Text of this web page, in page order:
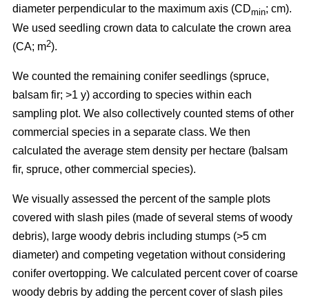
diameter perpendicular to the maximum axis (CDmin; cm).
We used seedling crown data to calculate the crown area
(CA; m2).
We counted the remaining conifer seedlings (spruce,
balsam fir; >1 y) according to species within each
sampling plot. We also collectively counted stems of other
commercial species in a separate class. We then
calculated the average stem density per hectare (balsam
fir, spruce, other commercial species).
We visually assessed the percent of the sample plots
covered with slash piles (made of several stems of woody
debris), large woody debris including stumps (>5 cm
diameter) and competing vegetation without considering
conifer overtopping. We calculated percent cover of coarse
woody debris by adding the percent cover of slash piles